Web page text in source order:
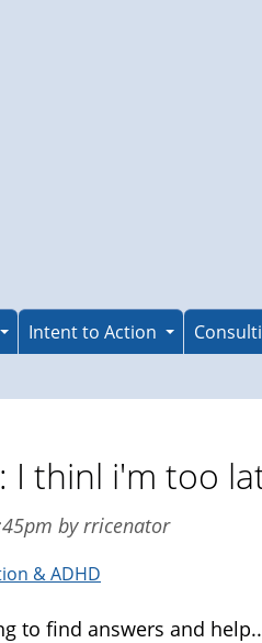
Intent to Action
I thinl i'm too
by rricenator
& ADHD
to find answers and